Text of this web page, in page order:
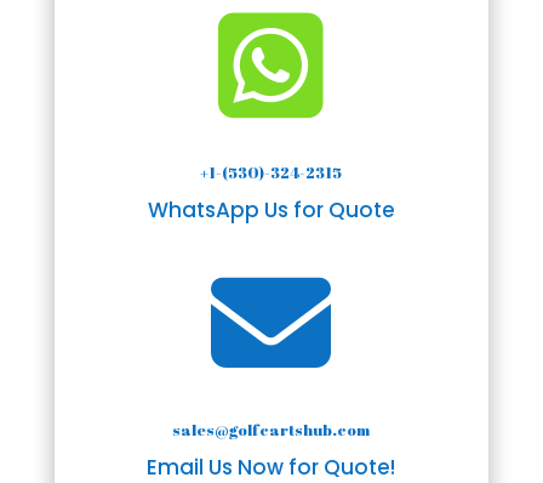

+1-(530)-324-2315
WhatsApp Us for Quote

sales@golfcartshub.com
Email Us Now for Quote!